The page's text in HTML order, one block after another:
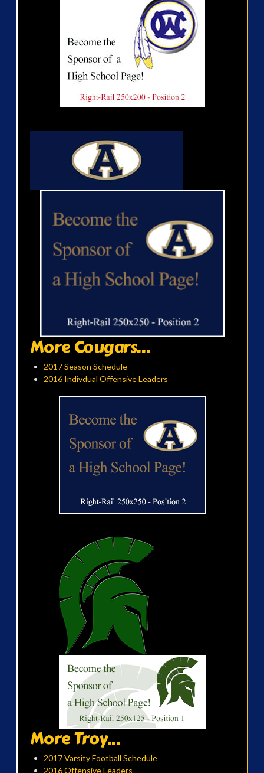
More Cougars...
2017 Season Schedule
2016 Indivdual Offensive Leaders
More Troy...
2017 Varsity Football Schedule
2016 Offensive Leaders